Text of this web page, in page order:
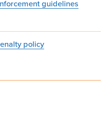
guidelines
policy